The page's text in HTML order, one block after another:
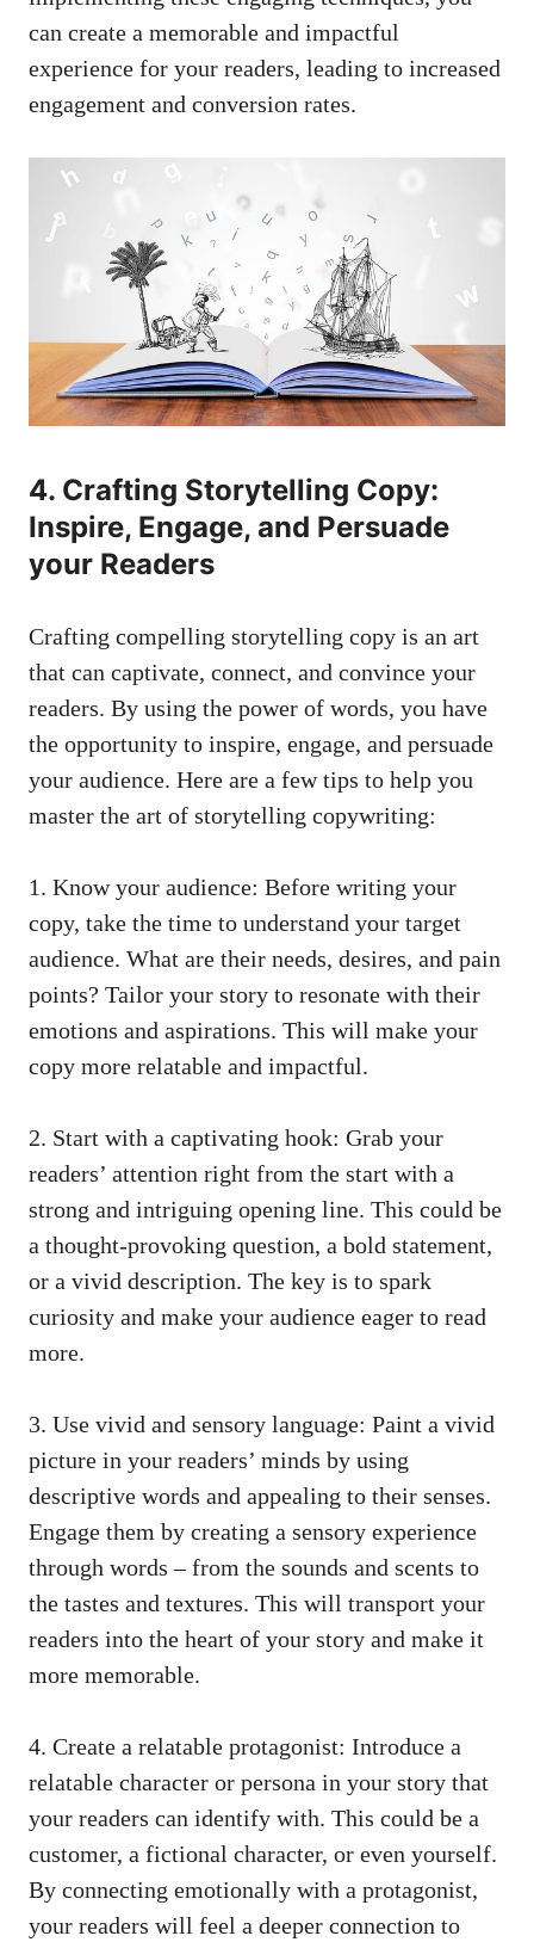
can create a memorable and impactful
experience for your readers, leading to increased
engagement and conversion rates.
4. Crafting Storytelling Copy:
Inspire, Engage, and Persuade
your Readers
Crafting compelling storytelling copy is an art
that can captivate, connect, and convince your
readers. By using the power of words, you have
the opportunity to inspire, engage, and persuade
your audience. Here are a few tips to help you
master the art of storytelling copywriting:
1. Know your audience: Before writing your
copy, take the time to understand your target
audience. What are their needs, desires, and pain
points? Tailor your story to resonate with their
emotions and aspirations. This will make your
copy more relatable and impactful.
2. Start with a captivating hook: Grab your
readers’ attention right from the start with a
strong and intriguing opening line. This could be
a thought-provoking question, a bold statement,
or a vivid description. The key is to spark
curiosity and make your audience eager to read
more.
3. Use vivid and sensory language: Paint a vivid
picture in your readers’ minds by using
descriptive words and appealing to their senses.
Engage them by creating a sensory experience
through words – from the sounds and scents to
the tastes and textures. This will transport your
readers into the heart of your story and make it
more memorable.
4. Create a relatable protagonist: Introduce a
relatable character or persona in your story that
your readers can identify with. This could be a
customer, a fictional character, or even yourself.
By connecting emotionally with a protagonist,
your readers will feel a deeper connection to